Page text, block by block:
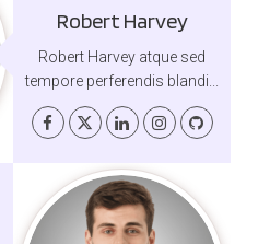
Robert Harvey
Robert Harvey atque sed
tempore perferendis blandi...